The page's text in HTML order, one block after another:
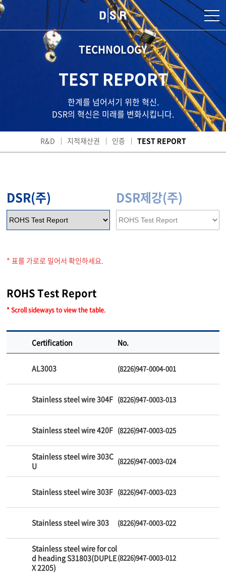
TECHNOLOGY
TEST REPORT
한계를 넘어서기 위한 혁신.
DSR의 혁신은 미래를 변화시킵니다.
R&D 지적재산권 인증 TEST REPORT
DSR(주) DSR제강(주)
* 표를 가로로 밀어서 확인하세요.
ROHS Test Report
* Scroll sideways to view the table.
Certification No.
AL3003 (8226)947-0004-001
Stainless steel wire 304F (8226)947-0003-013
Stainless steel wire 420F (8226)947-0003-025
Stainless steel wire 303C
U
(8226)947-0003-024
Stainless steel wire 303F (8226)947-0003-023
Stainless steel wire 303 (8226)947-0003-022
Stainless steel wire for col
d heading S31803(DUPLE
X 2205)
(8226)947-0003-012